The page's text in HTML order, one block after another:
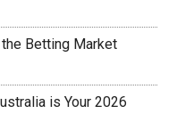
the Betting Market
is Your 2026